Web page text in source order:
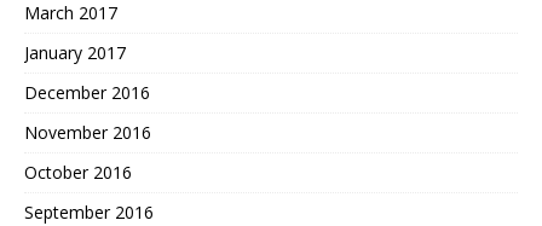
March 2017
January 2017
December 2016
November 2016
October 2016
September 2016